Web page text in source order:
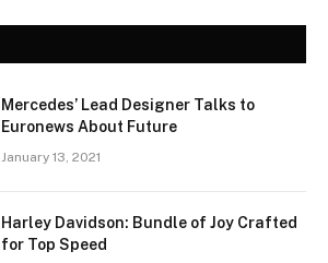
Mercedes’ Lead Designer Talks to
Euronews About Future
January 13, 2021
Harley Davidson: Bundle of Joy Crafted
for Top Speed